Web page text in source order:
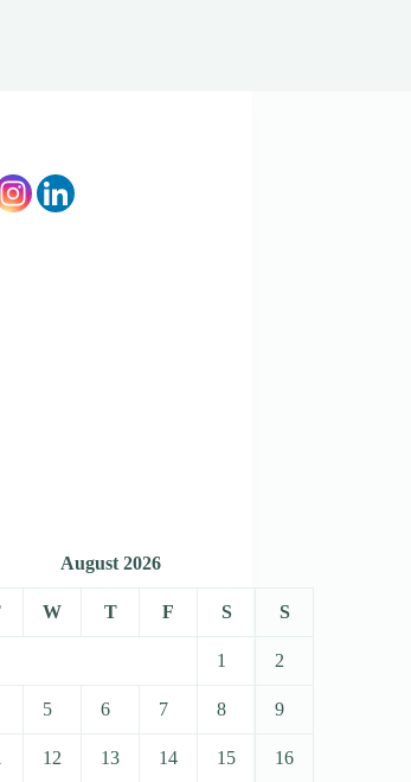
August 2026
W T F S S
1 2
5 6 7 8 9
12 13 14 15 16